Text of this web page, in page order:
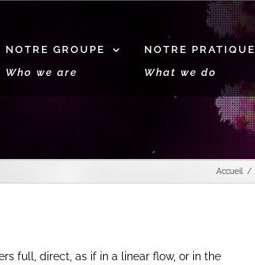
NOTRE GROUPE
Who we are
NOTRE PRATIQUE
What we do
Accueil
full, direct, as if in a linear flow, or in the